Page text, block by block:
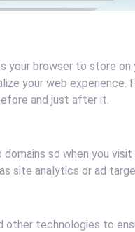
your browser to store
your web
and just after it.
so when you
site analytics or ad
other technologies to